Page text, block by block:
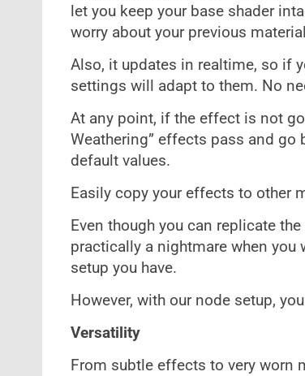
let you keep your base shader
worry about your previous
Also, it updates in realtime, so if
settings will adapt to them. No
At any point, if the effect is not
Weathering” effects pass and go
default values.
Easily copy your effects to other
Even though you can replicate
practically a nightmare when you
setup you have.
However, with our node setup,
Versatility
From subtle effects to very worn